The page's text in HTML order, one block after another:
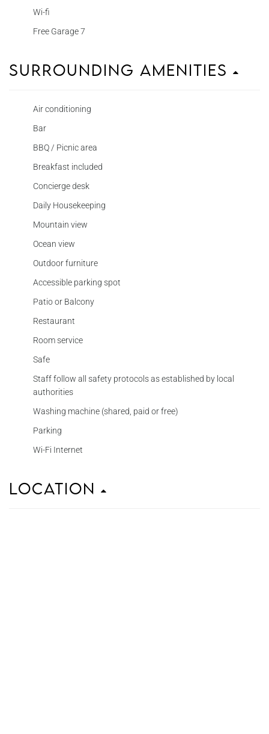
Wi-fi
Free Garage 7
Surrounding Amenities
Air conditioning
Bar
BBQ / Picnic area
Breakfast included
Concierge desk
Daily Housekeeping
Mountain view
Ocean view
Outdoor furniture
Accessible parking spot
Patio or Balcony
Restaurant
Room service
Safe
Staff follow all safety protocols as established by local
authorities
Washing machine (shared, paid or free)
Parking
Wi-Fi Internet
Location